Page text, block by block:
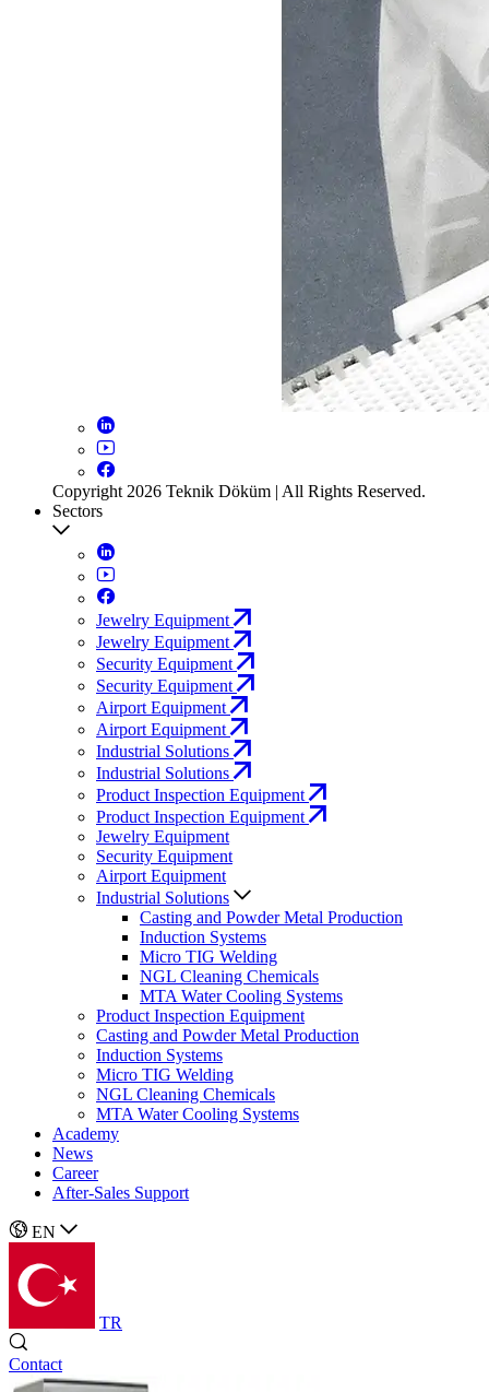
Copyright 2026 Teknik Döküm | All Rights Reserved.
Sectors
Jewelry Equipment
Jewelry Equipment
Security Equipment
Security Equipment
Airport Equipment
Airport Equipment
Industrial Solutions
Industrial Solutions
Product Inspection Equipment
Product Inspection Equipment
Jewelry Equipment
Security Equipment
Airport Equipment
Industrial Solutions
Casting and Powder Metal Production
Induction Systems
Micro TIG Welding
NGL Cleaning Chemicals
MTA Water Cooling Systems
Product Inspection Equipment
Casting and Powder Metal Production
Induction Systems
Micro TIG Welding
NGL Cleaning Chemicals
MTA Water Cooling Systems
Academy
News
Career
After-Sales Support
EN
TR
Contact